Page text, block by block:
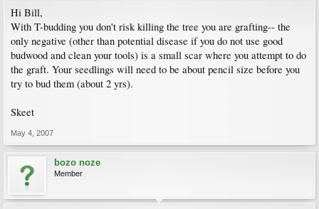
Hi Bill,
With T-budding you don't risk killing the tree you are grafting-- the
only negative (other than potential disease if you do not use good
budwood and clean your tools) is a small scar where you attempt to do
the graft. Your seedlings will need to be about pencil size before you
try to bud them (about 2 yrs).
Skeet
May 4, 2007
bozo noze
Member